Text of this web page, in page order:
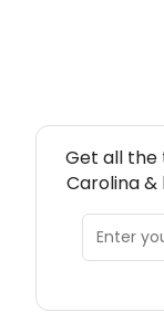
Get all the
Carolina &